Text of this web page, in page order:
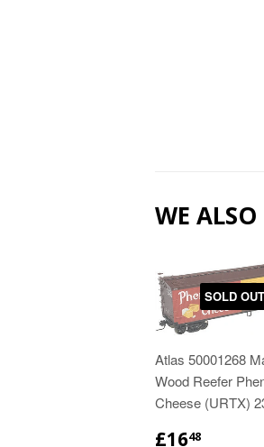
WE
SOLD OUT
Atlas 50001268
Wood Reefer
Cheese (URTX)
£1648